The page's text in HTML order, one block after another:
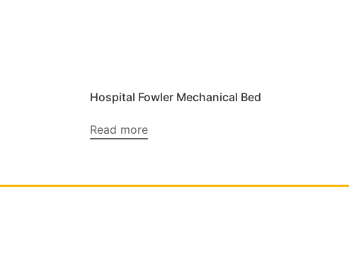
Hospital Fowler Mechanical Bed
Read more